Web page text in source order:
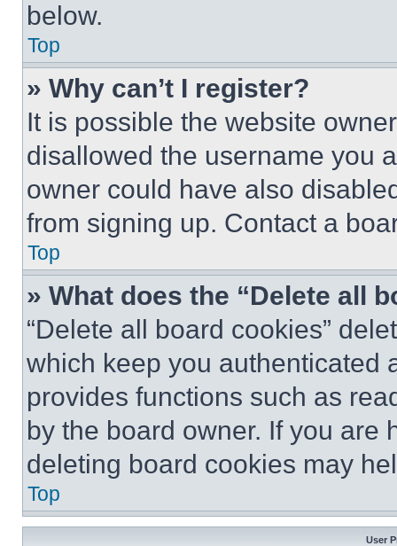
below.
Top
» Why can’t I register?
It is possible the website
disallowed the username you
owner could have also
from signing up. Contact a
Top
» What does the “Delete all
“Delete all board cookies”
which keep you authenticated
provides functions such as
by the board owner. If you are
deleting board cookies may
Top
User